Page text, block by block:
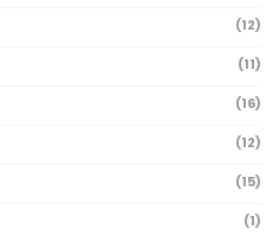
(12)
(11)
(16)
(12)
(15)
(1)